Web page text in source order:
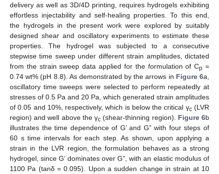
delivery as well as 3D/4D printing, requires hydrogels exhibiting
effortless injectability and self-healing properties. To this end,
the hydrogels in the present work were explored by suitably
designed shear and oscillatory experiments to estimate these
properties. The hydrogel was subjected to a consecutive
stepwise time sweep under different strain amplitudes, dictated
from the strain sweep data applied for the formulation of Cp =
0.74 wt% (pH 8.8). As demonstrated by the arrows in Figure 6a,
oscillatory time sweeps were selected to perform repeatedly at
stresses of 0.5 Pa and 20 Pa, which generated strain amplitudes
of 0.05 and 10%, respectively, which is below the critical γc(LVR
region) and well above the γc (shear-thinning region). Figure 6b
illustrates the time dependence of G’ and G” with four steps of
60 s time intervals for each step. As shown, upon applying a
strain in the LVR region, the formulation behaves as a strong
hydrogel, since G’ dominates over G”, with an elastic modulus of
1100 Pa (tanδ = 0.095). Upon a sudden change in strain at 10